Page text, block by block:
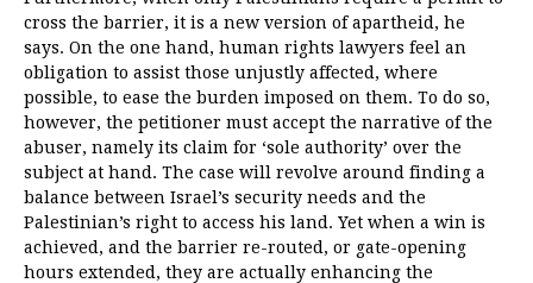
cross the barrier, it is a new version of apartheid, he
says. On the one hand, human rights lawyers feel an
obligation to assist those unjustly affected, where
possible, to ease the burden imposed on them. To do so,
however, the petitioner must accept the narrative of the
abuser, namely its claim for ‘sole authority’ over the
subject at hand. The case will revolve around finding a
balance between Israel’s security needs and the
Palestinian’s right to access his land. Yet when a win is
achieved, and the barrier re-routed, or gate-opening
hours extended, they are actually enhancing the